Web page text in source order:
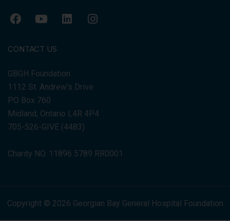
CONTACT US
GBGH Foundation
1112 St. Andrew's Drive
PO Box 760
Midland, Ontario L4R 4P4
705-526-GIVE (4483)
Charity NO. 11896 5789 RR0001
Copyright © 2026 Georgian Bay General Hospital Foundation